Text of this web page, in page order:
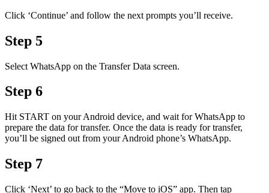
Click ‘Continue’ and follow the next prompts you’ll receive.
Step 5
Select WhatsApp on the Transfer Data screen.
Step 6
Hit START on your Android device, and wait for WhatsApp to
prepare the data for transfer. Once the data is ready for transfer,
you’ll be signed out from your Android phone’s WhatsApp.
Step 7
Click ‘Next’ to go back to the “Move to iOS” app. Then tap